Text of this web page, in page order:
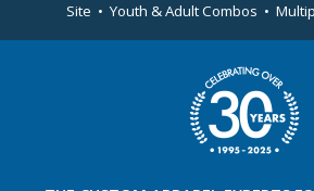
Site • Youth & Adult Combos •